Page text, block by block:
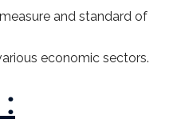
and standard of
economic sectors.